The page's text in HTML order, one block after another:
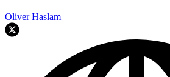
Oliver Haslam